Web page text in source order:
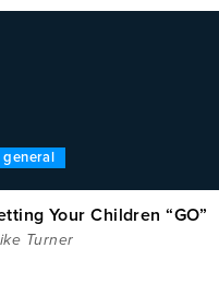
general
Your Children “GO”
Turner